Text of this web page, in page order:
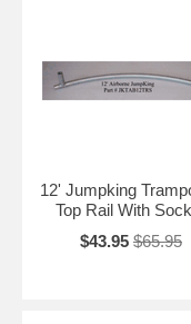
12' Jumpking
Top Rail With
$43.95 $65.95